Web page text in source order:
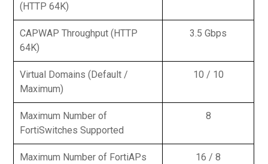
(HTTP 64K)
CAPWAP Throughput (HTTP
64K)
3.5 Gbps
Virtual Domains (Default /
Maximum)
10 / 10
Maximum Number of
FortiSwitches Supported
8
Maximum Number of FortiAPs
16 / 8